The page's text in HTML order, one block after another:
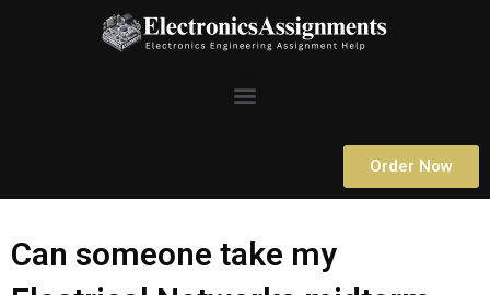
Menu
Order Now
Can someone take my